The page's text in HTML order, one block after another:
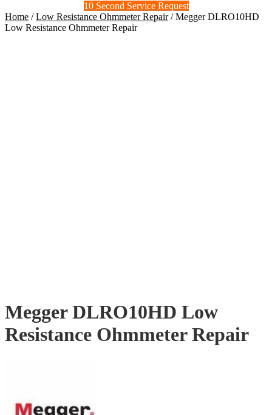
10 Second Service Request
Home /Low Resistance Ohmmeter Repair/Megger DLRO10HD
Low Resistance Ohmmeter Repair
Megger DLRO10HD Low
Resistance Ohmmeter Repair